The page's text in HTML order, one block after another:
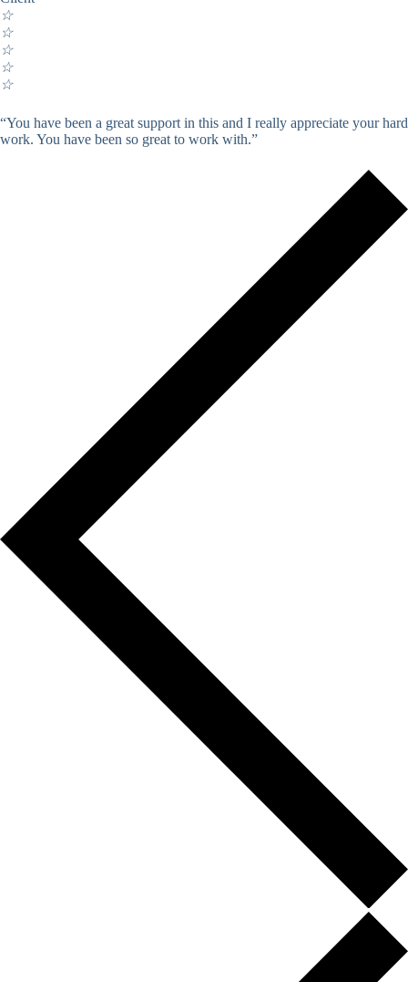
☆
☆
☆
☆
☆
“You have been a great support in this and I really appreciate your hard
work. You have been so great to work with.”